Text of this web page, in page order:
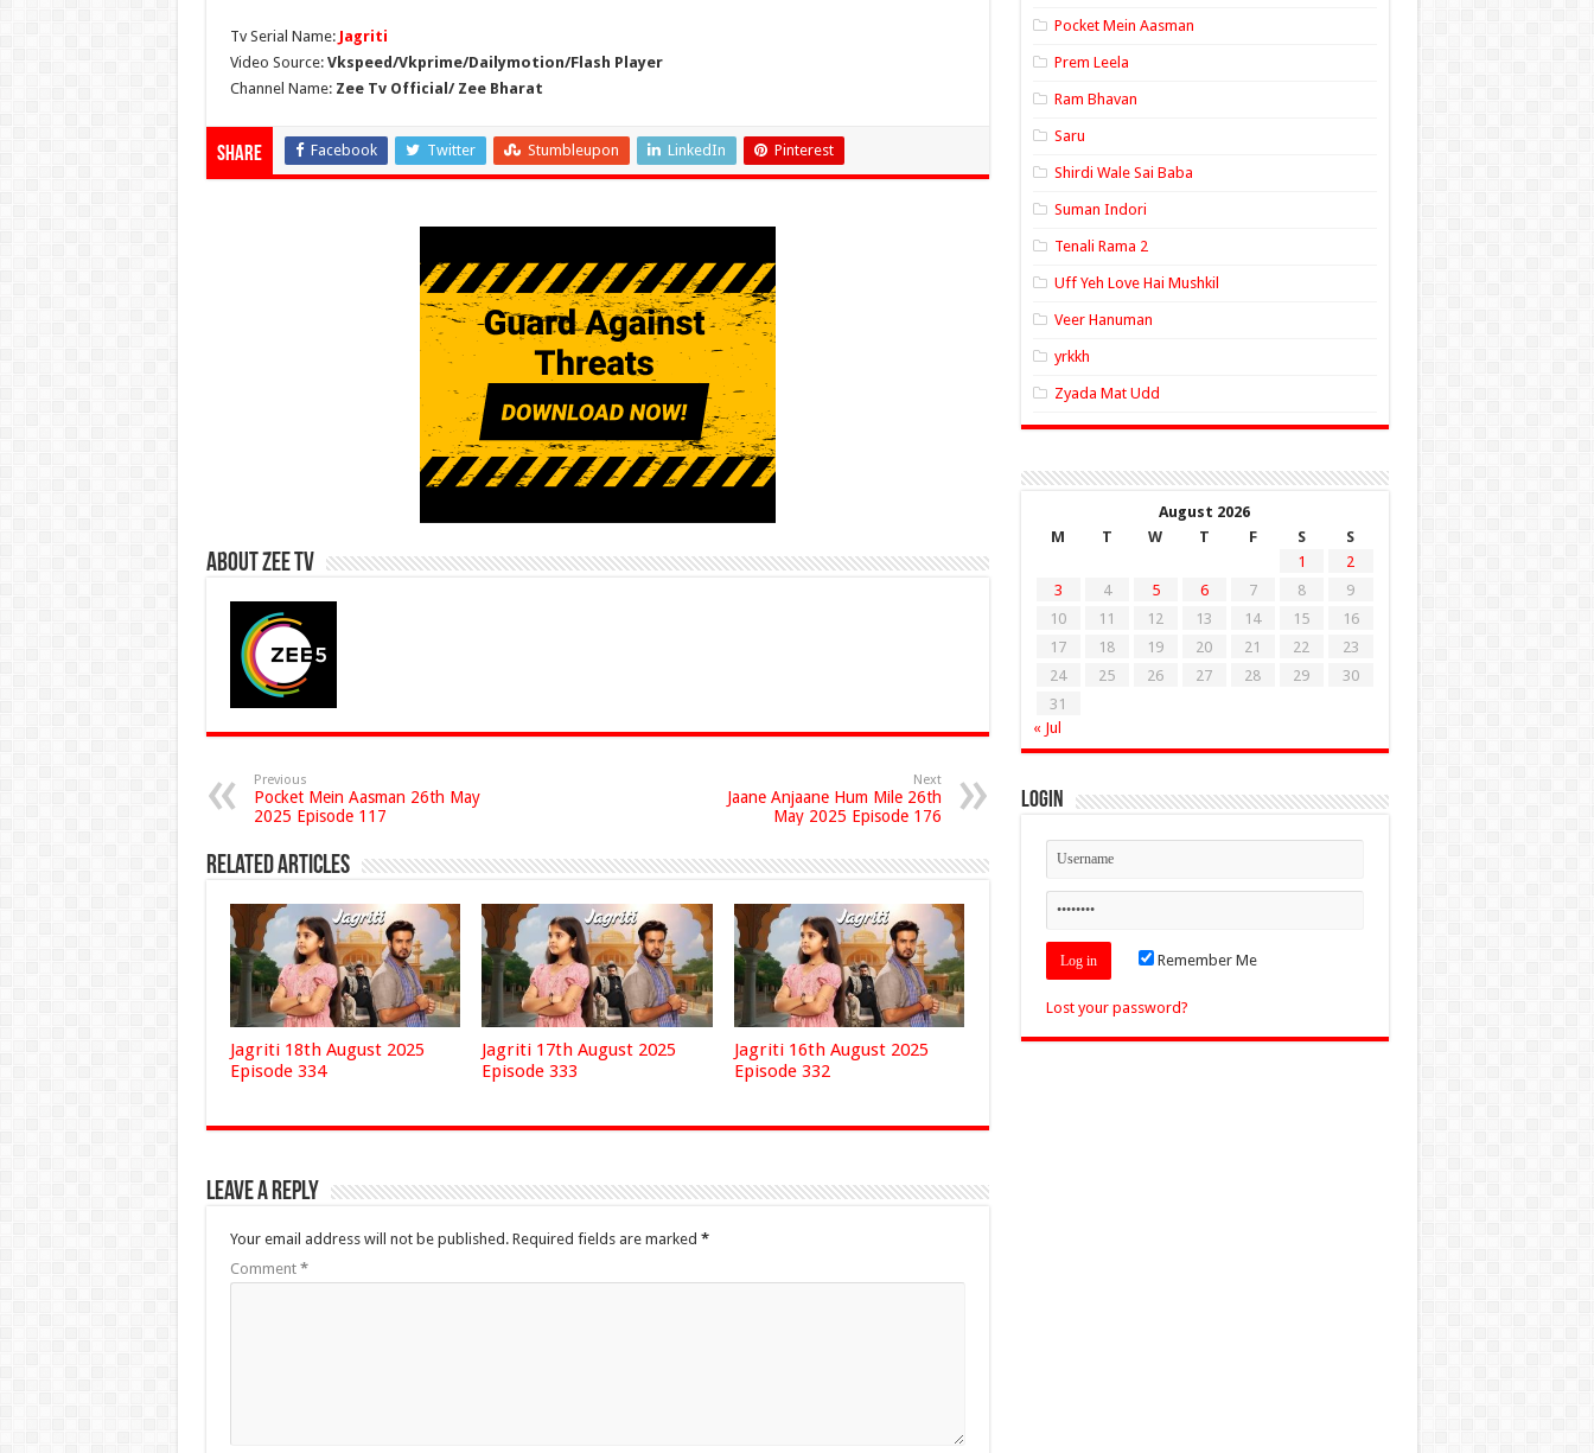
Tv Serial Name: Jagriti
Video Source: Vkspeed/Vkprime/Dailymotion/Flash Player
Channel Name: Zee Tv Official/ Zee Bharat
Share Facebook Twitter Stumbleupon LinkedIn Pinterest
About Zee Tv
Previous
Pocket Mein Aasman 26th May
2025 Episode 117
Next
Jaane Anjaane Hum Mile 26th
May 2025 Episode 176
Related Articles
Jagriti 18th August 2025
Episode 334
Jagriti 17th August 2025
Episode 333
Jagriti 16th August 2025
Episode 332
Leave a Reply
Your email address will not be published. Required fields are marked *
Comment *
Pocket Mein Aasman
Prem Leela
Ram Bhavan
Saru
Shirdi Wale Sai Baba
Suman Indori
Tenali Rama 2
Uff Yeh Love Hai Mushkil
Veer Hanuman
yrkkh
Zyada Mat Udd
August 2026
M
T W T F S
S
1
2
3
4 5 6 7 8
9
10
11 12 13 14 15
16
17
18 19 20 21 22
23
24
25 26 27 28 29
30
31
« Jul
Login
Remember Me
Lost your password?